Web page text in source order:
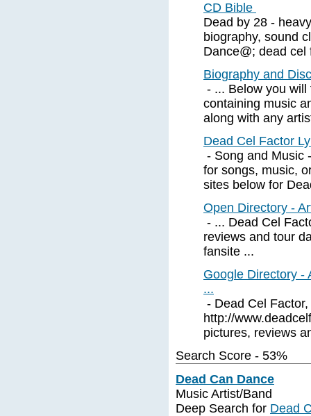
CD Bible
Dead by 28 -
biography, sound
Dance@; dead
Biography and
- ... Below you
containing music
along with any
Dead Cel Factor
- Song and Music
for songs, music,
sites below for
Open Directory -
- ... Dead Cel
reviews and tour
fansite ...
Google Directory -
...
- Dead Cel
http://
pictures, reviews
Search Score - 53%
Dead Can Dance
Music Artist/Band
Deep Search for Dead